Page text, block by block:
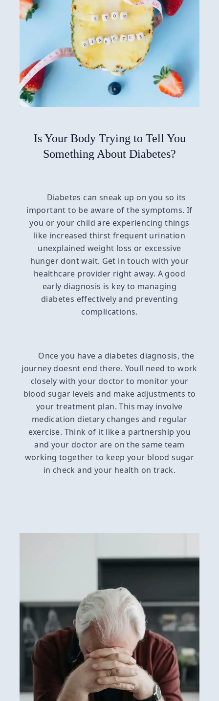
Is Your Body Trying to Tell You
Something About Diabetes?
Diabetes can sneak up on you so its
important to be aware of the symptoms. If
you or your child are experiencing things
like increased thirst frequent urination
unexplained weight loss or excessive
hunger dont wait. Get in touch with your
healthcare provider right away. A good
early diagnosis is key to managing
diabetes effectively and preventing
complications.
Once you have a diabetes diagnosis, the
journey doesnt end there. Youll need to work
closely with your doctor to monitor your
blood sugar levels and make adjustments to
your treatment plan. This may involve
medication dietary changes and regular
exercise. Think of it like a partnership you
and your doctor are on the same team
working together to keep your blood sugar
in check and your health on track.